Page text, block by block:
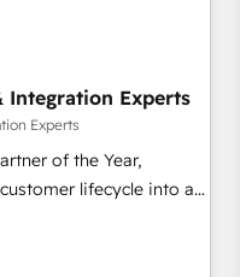
Integration Experts
Experts
of the Year,
lifecycle into a
Point Success Media